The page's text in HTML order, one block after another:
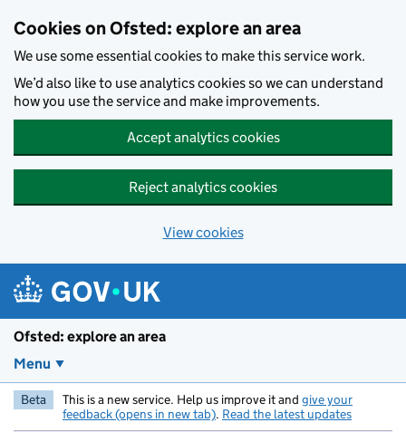
Cookies on Ofsted: explore an area
We use some essential cookies to make this service work.
We’d also like to use analytics cookies so we can understand
how you use the service and make improvements.
Accept analytics cookies
Reject analytics cookies
View cookies
Ofsted: explore an area
Menu
Beta This is a new service. Help us improve it and give your
feedback (opens in new tab). Read the latest updates